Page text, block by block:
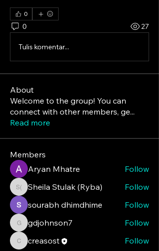
0
0 27
Tulis komentar...
About
Welcome to the group! You can
connect with other members, ge...
Read more
Members
Aryan Mhatre
Follow
Sheila Stulak (Ryba)
Sheila Stulak (Ryba)
Follow
sourabh dhimdhime
Follow
gdjohnson7
gdjohnson7 Follow
creasost
creasost
Follow